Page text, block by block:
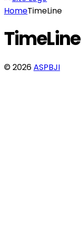
HomeTimeLine
TimeLine
© 2026ASPBJI